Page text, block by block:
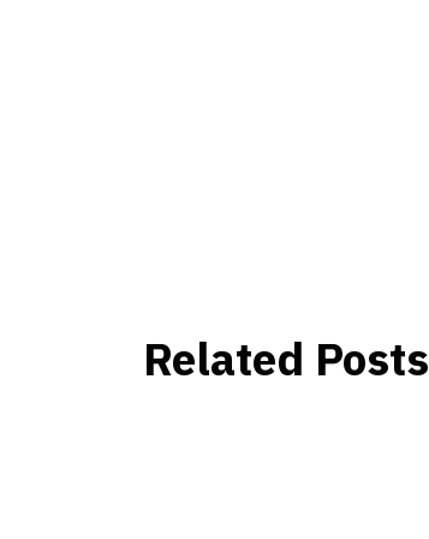
Related Posts